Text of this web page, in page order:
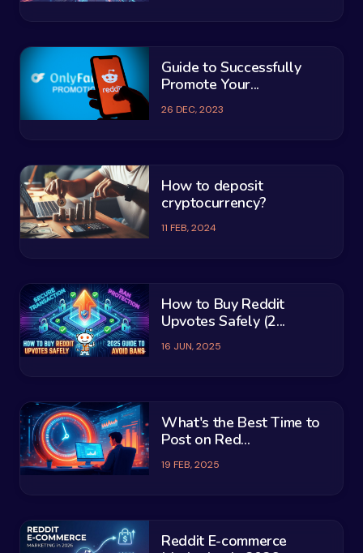
Guide to Successfully
Promote Your...
26 DEC, 2023
How to deposit
cryptocurrency?
11 FEB, 2024
How to Buy Reddit
Upvotes Safely (2...
16 JUN, 2025
What's the Best Time to
Post on Red...
19 FEB, 2025
Reddit E-commerce